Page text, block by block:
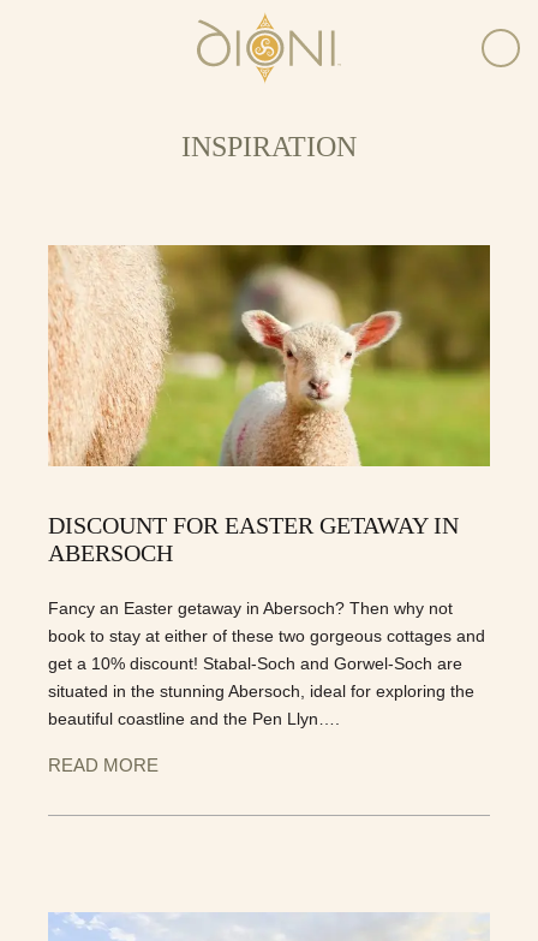
INSPIRATION
DISCOUNT FOR EASTER GETAWAY IN
ABERSOCH
Fancy an Easter getaway in Abersoch? Then why not
book to stay at either of these two gorgeous cottages and
get a 10% discount! Stabal-Soch and Gorwel-Soch are
situated in the stunning Abersoch, ideal for exploring the
beautiful coastline and the Pen Llyn….
READ MORE